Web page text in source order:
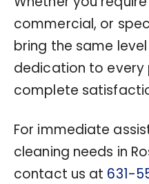
commercial, or
bring the same
dedication to every
complete
For immediate
cleaning needs in
contact us at 631-